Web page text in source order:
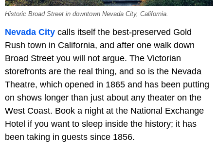
Historic Broad Street in downtown Nevada City, California.
Nevada City calls itself the best-preserved Gold
Rush town in California, and after one walk down
Broad Street you will not argue. The Victorian
storefronts are the real thing, and so is the Nevada
Theatre, which opened in 1865 and has been putting
on shows longer than just about any theater on the
West Coast. Book a night at the National Exchange
Hotel if you want to sleep inside the history; it has
been taking in guests since 1856.